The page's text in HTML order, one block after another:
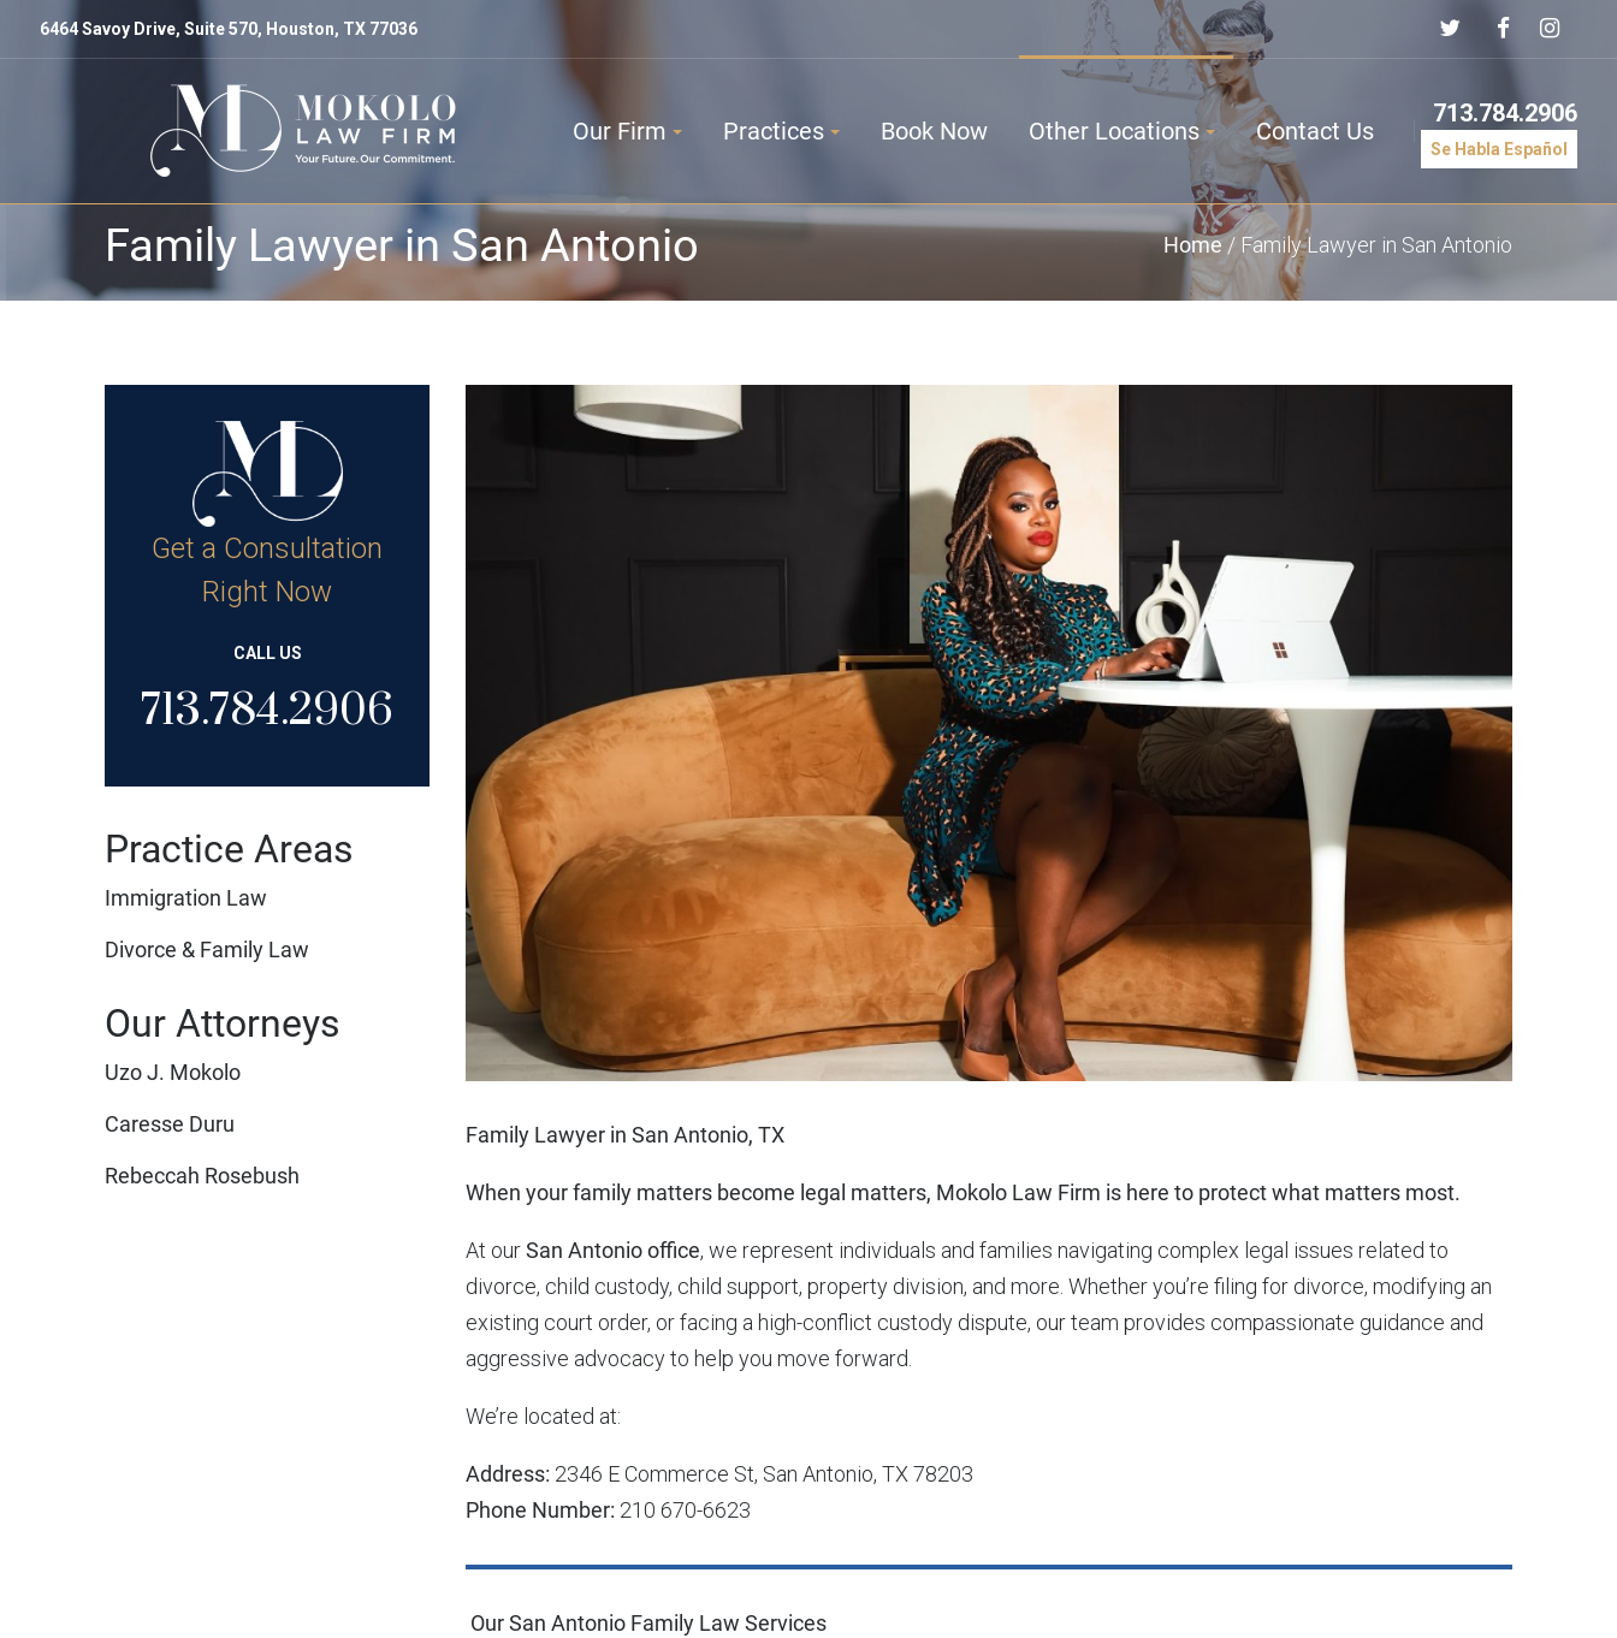
6464 Savoy Drive, Suite 570, Houston, TX 77036
Our Firm Practices Book Now Other Locations Contact Us
713.784.2906
Se Habla Español
Family Lawyer in San Antonio Home / Family Lawyer in San Antonio
Family Lawyer in San Antonio, TX
When your family matters become legal matters, Mokolo Law Firm is here to protect what matters most.
At ourSan Antonio office, we represent individuals and families navigating complex legal issues related to
divorce, child custody, child support, property division, and more. Whether you’re filing for divorce, modifying an
existing court order, or facing a high-conflict custody dispute, our team provides compassionate guidance and
aggressive advocacy to help you move forward.
We’re located at:
Address: 2346 E Commerce St, San Antonio, TX 78203
Phone Number: 210 670-6623
Our San Antonio Family Law Services
Get a Consultation
Right Now
CALL US
713.784.2906
Practice Areas
Immigration Law
Divorce & Family Law
Our Attorneys
Uzo J. Mokolo
Caresse Duru
Rebeccah Rosebush